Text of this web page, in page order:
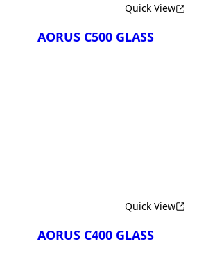
Quick View
AORUS C500 GLASS
Quick View
AORUS C400 GLASS